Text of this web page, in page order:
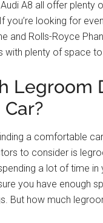
Audi A8 all offer plenty
you’re looking for
and Rolls-Royce
with plenty of space
Legroom
a comfortable
to consider is
a lot of time in
you have enough
But how much